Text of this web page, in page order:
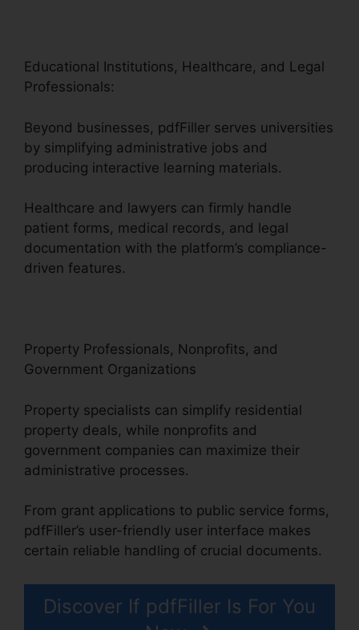
Educational Institutions, Healthcare, and Legal
Professionals:
Beyond businesses, pdfFiller serves universities
by simplifying administrative jobs and
producing interactive learning materials.
Healthcare and lawyers can firmly handle
patient forms, medical records, and legal
documentation with the platform’s compliance-
driven features.
Property Professionals, Nonprofits, and
Government Organizations
Property specialists can simplify residential
property deals, while nonprofits and
government companies can maximize their
administrative processes.
From grant applications to public service forms,
pdfFiller’s user-friendly user interface makes
certain reliable handling of crucial documents.
Discover If pdfFiller Is For You